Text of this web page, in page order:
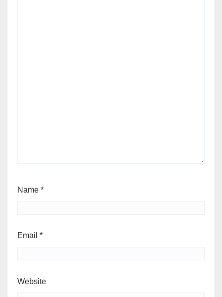
Name *
Email *
Website